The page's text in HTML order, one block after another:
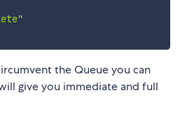
the Queue you can
give you immediate and full